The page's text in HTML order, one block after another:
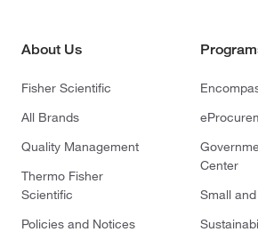
About Us
Fisher Scientific
All Brands
Quality Management
Thermo Fisher
Scientific
Policies and Notices
Center
Small